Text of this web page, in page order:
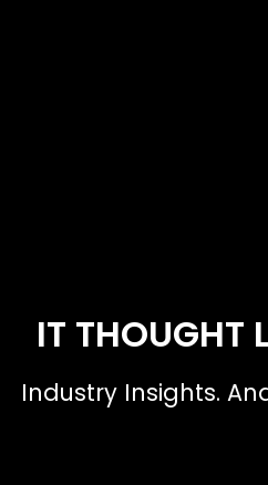
IT THOUGHT
Industry Insights.